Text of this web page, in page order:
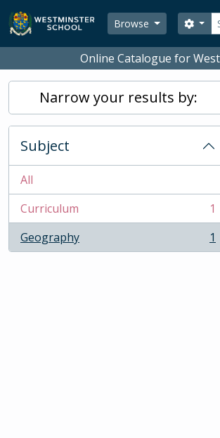
Skip to main content
Browse
Online Catalogue for
Narrow your results by:
Subject
All
Curriculum
, 1 results
1
Geography
, 1 results 1